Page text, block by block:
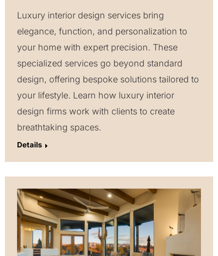
Luxury interior design services bring
elegance, function, and personalization to
your home with expert precision. These
specialized services go beyond standard
design, offering bespoke solutions tailored to
your lifestyle. Learn how luxury interior
design firms work with clients to create
breathtaking spaces.
Details